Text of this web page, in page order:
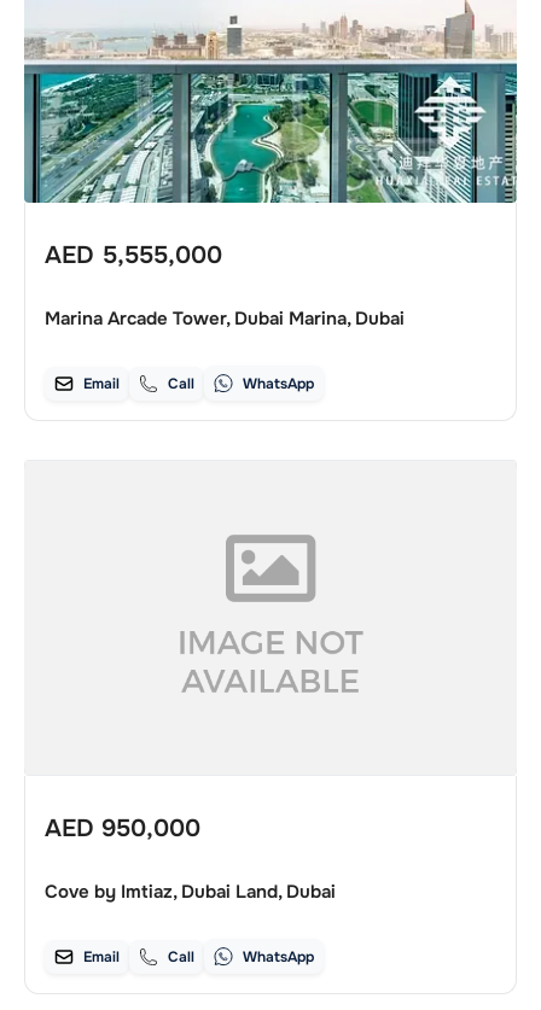
AED 5,555,000
Marina Arcade Tower, Dubai Marina, Dubai
Email Call WhatsApp
AED 950,000
Cove by Imtiaz, Dubai Land, Dubai
Email Call WhatsApp